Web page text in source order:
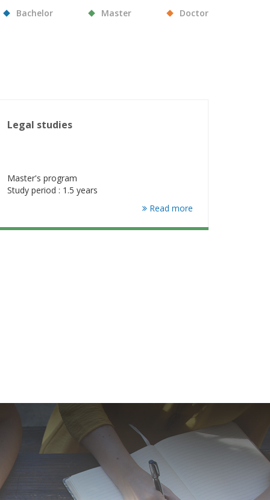
Bachelor Master Doctor
Legal studies
Master's program
Study period : 1.5 years
Read more